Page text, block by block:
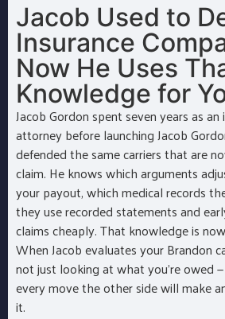
Jacob Used to
Insurance
Now He Uses
Knowledge for
Jacob Gordon spent seven years as
attorney before launching Jacob
defended the same carriers that are
claim. He knows which arguments
your payout, which medical records
they use recorded statements and
claims cheaply. That knowledge is
When Jacob evaluates your Brandon
not just looking at what you’re owed
every move the other side will make
it.